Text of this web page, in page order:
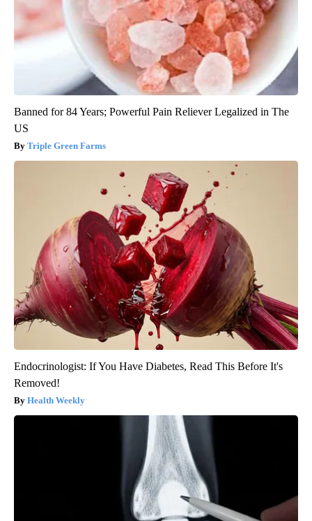
Banned for 84 Years; Powerful Pain Reliever Legalized in The
US
Triple Green Farms
Endocrinologist: If You Have Diabetes, Read This Before It's
Removed!
Health Weekly